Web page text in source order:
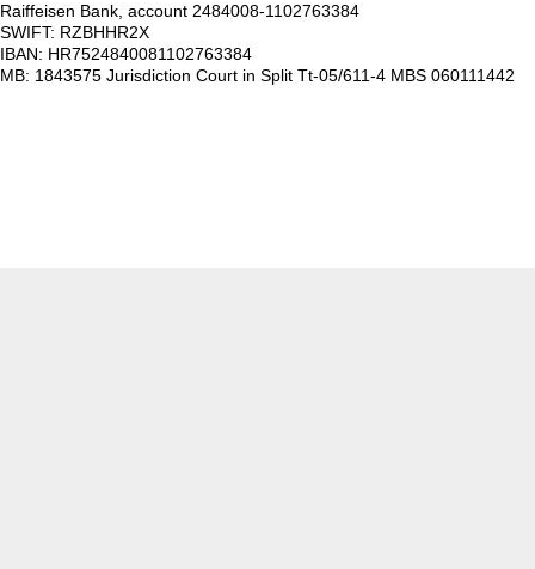
Raiffeisen Bank, account 2484008-1102763384
SWIFT: RZBHHR2X
IBAN: HR7524840081102763384
MB: 1843575 Jurisdiction Court in Split Tt-05/611-4 MBS 060111442